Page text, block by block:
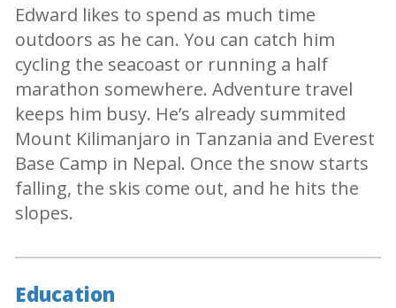
Edward likes to spend as much time
outdoors as he can. You can catch him
cycling the seacoast or running a half
marathon somewhere. Adventure travel
keeps him busy. He’s already summited
Mount Kilimanjaro in Tanzania and Everest
Base Camp in Nepal. Once the snow starts
falling, the skis come out, and he hits the
slopes.
Education